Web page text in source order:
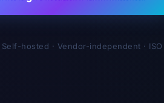
Self-hosted · Vendor-independent ·